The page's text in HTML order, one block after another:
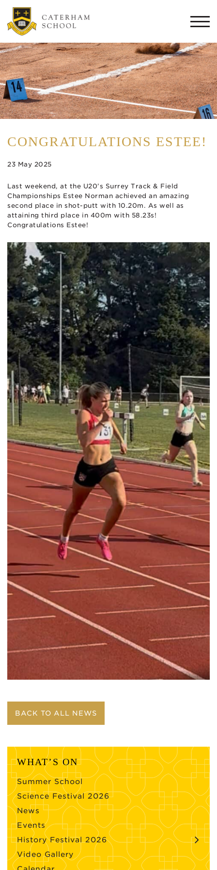
CONGRATULATIONS ESTEE!
23 May 2025
Last weekend, at the U20’s Surrey Track & Field
Championships Estee Norman achieved an amazing
second place in shot-putt with 10.20m. As well as
attaining third place in 400m with 58.23s!
Congratulations Estee!
BACK TO ALL NEWS
WHAT’S ON
Summer School
Science Festival 2026
News
Events
History Festival 2026
Video Gallery